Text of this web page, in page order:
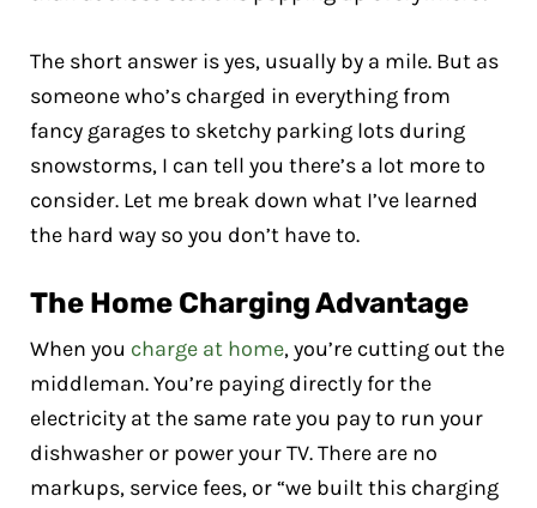
The short answer is yes, usually by a mile. But as
someone who’s charged in everything from
fancy garages to sketchy parking lots during
snowstorms, I can tell you there’s a lot more to
consider. Let me break down what I’ve learned
the hard way so you don’t have to.
The Home Charging Advantage
When you charge at home, you’re cutting out the
middleman. You’re paying directly for the
electricity at the same rate you pay to run your
dishwasher or power your TV. There are no
markups, service fees, or “we built this charging